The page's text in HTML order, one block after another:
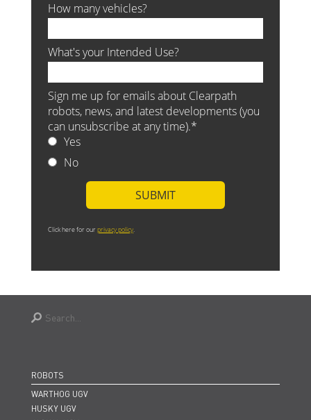
ROBOTS
WARTHOG UGV
HUSKY UGV